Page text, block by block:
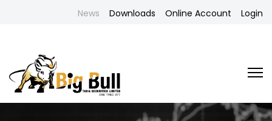
News Downloads Online Account Login